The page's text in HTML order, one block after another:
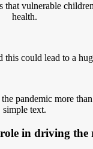
vulnerable
health.
could lead to a
pandemic more
simple text.
in driving the